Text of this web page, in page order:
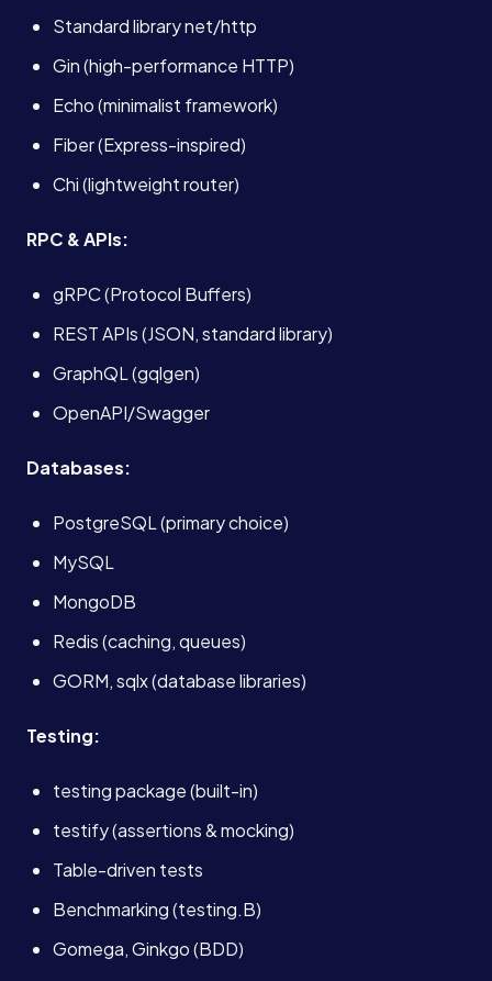
About
Careers
Contact
Book a Call →
Standard library net/http
Gin (high-performance HTTP)
Echo (minimalist framework)
Fiber (Express-inspired)
Chi (lightweight router)
RPC & APIs:
gRPC (Protocol Buffers)
REST APIs (JSON, standard library)
GraphQL (gqlgen)
OpenAPI/Swagger
Databases:
PostgreSQL (primary choice)
MySQL
MongoDB
Redis (caching, queues)
GORM, sqlx (database libraries)
Testing:
testing package (built-in)
testify (assertions & mocking)
Table-driven tests
Benchmarking (testing.B)
Gomega, Ginkgo (BDD)